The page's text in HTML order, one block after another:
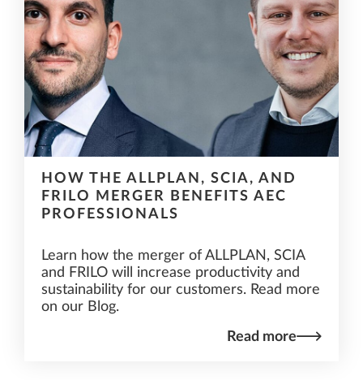
HOW THE ALLPLAN, SCIA, AND
FRILO MERGER BENEFITS AEC
PROFESSIONALS
Learn how the merger of ALLPLAN, SCIA
and FRILO will increase productivity and
sustainability for our customers. Read more
on our Blog.
Read more